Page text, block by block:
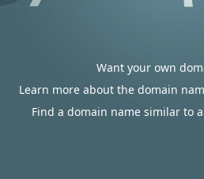
Want your own
Learn more about the domain
Find a domain name similar to